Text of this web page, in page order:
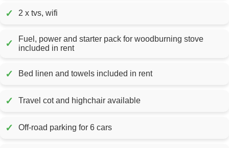
✓ 2 x tvs, wifi
✓
Fuel, power and starter pack for woodburning stove
included in rent
✓ Bed linen and towels included in rent
✓ Travel cot and highchair available
✓ Off-road parking for 6 cars